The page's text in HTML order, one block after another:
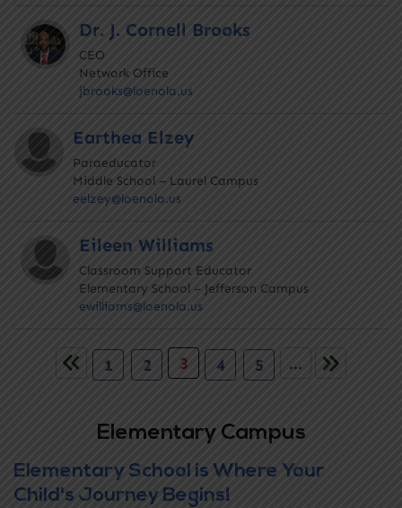
Dr. J. Cornell Brooks
CEO
Network Office
jbrooks@loenola.us
Earthea Elzey
Paraeducator
Middle School – Laurel Campus
eelzey@loenola.us
Eileen Williams
Classroom Support Educator
Elementary School – Jefferson Campus
ewilliams@loenola.us
1 2 3 4 5 ...
Elementary Campus
Elementary School is Where Your
Child's Journey Begins!